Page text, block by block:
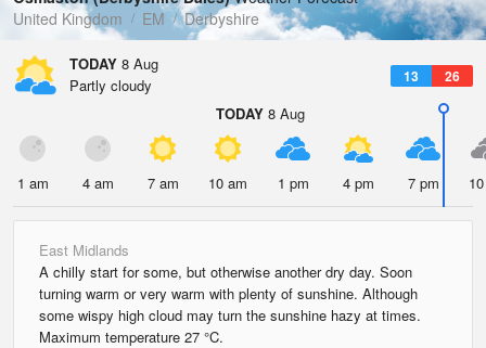
Pressure
1016 hPa
United Kingdom
EM Derbyshire
TODAY 8 Aug
13 26
Partly cloudy
TODAY 8 Aug
1 am 4 am 7 am 10 am 1 pm 4 pm 7 pm
East Midlands
A chilly start for some, but otherwise another dry day. Soon
turning warm or very warm with plenty of sunshine. Although
some wispy high cloud may turn the sunshine hazy at times.
Maximum temperature 27 °C.